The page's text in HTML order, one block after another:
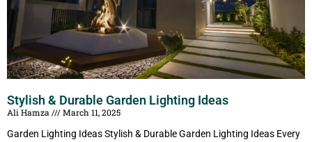
Stylish & Durable Garden Lighting Ideas
Ali Hamza
March 11, 2025
Garden Lighting Ideas Stylish & Durable Garden Lighting Ideas Every